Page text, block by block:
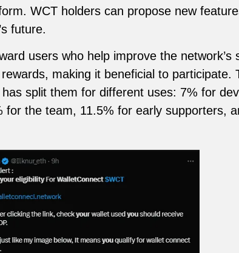
WCT holders can propose new
future.
users who help improve the
making it beneficial to participate.
split them for different uses: 7% for
for the team, 11.5% for early supporters,